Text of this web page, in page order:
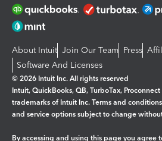
About Intuit Join Our Team Press
Software And Licenses
© 2026 Intuit Inc. All rights reserved
Intuit, QuickBooks, QB, TurboTax,
trademarks of Intuit Inc. Terms and
and service options subject to change
By accessing and using this page you agree